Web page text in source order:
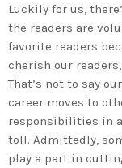
Luckily for us,
the readers are
favorite readers
cherish our
That’s not to say
career moves to
responsibilities in
toll. Admittedly,
play a part in